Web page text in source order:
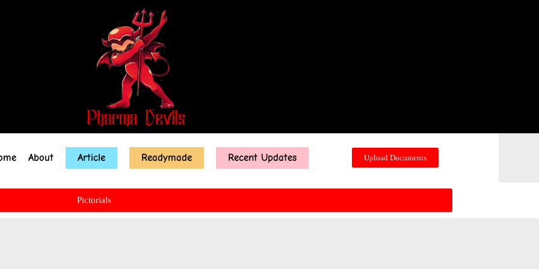
About Article Readymade Recent Updates Upload Documents
Pictorials